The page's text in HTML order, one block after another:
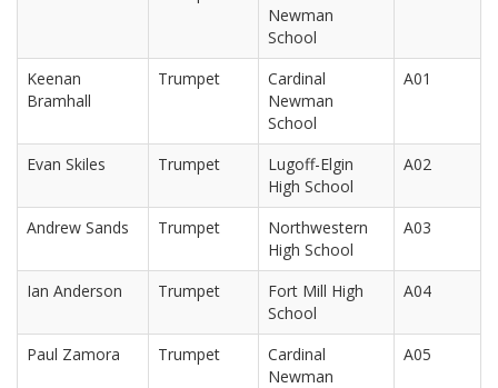
Newman
School
Keenan
Bramhall
Trumpet
Cardinal
Newman
School
A01
Evan Skiles Trumpet
Lugoff-Elgin
High School
A02
Andrew Sands Trumpet
Northwestern
High School
A03
Ian Anderson Trumpet
Fort Mill High
School
A04
Paul Zamora Trumpet
Cardinal
Newman
A05